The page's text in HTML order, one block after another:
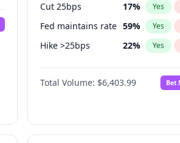
Cut 25bps 17% Yes
Fed maintains rate 59% Yes
Hike >25bps 22% Yes
Hike 25bps 30%
Total Volume: $6,403.99 Bet